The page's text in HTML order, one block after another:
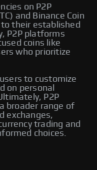
on P2P
and Binance Coin
to their established
P2P platforms
coins like
who prioritize
to customize
on personal
P2P
broader range of
exchanges,
trading and
choices.